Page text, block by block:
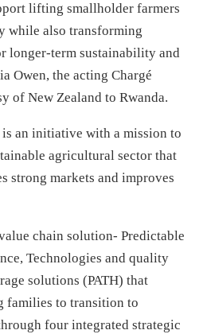
lifting smallholder farmers
while also transforming
longer-term sustainability and
Owen, the acting Chargé
of New Zealand to Rwanda.
an initiative with a mission to
agricultural sector that
strong markets and improves
chain solution- Predictable
Technologies and quality
solutions (PATH) that
families to transition to
four integrated strategic